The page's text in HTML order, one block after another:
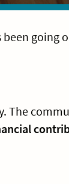
going
The